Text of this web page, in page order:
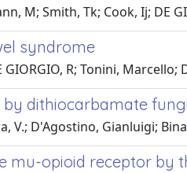
M; Smith, Tk; Cook, Ij; DE
syndrome
GIORGIO, R; Tonini,
dithiocarbamate
V.; D'Agostino, Gianluigi;
opioid receptor by